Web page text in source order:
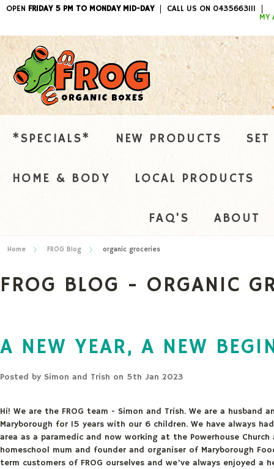
OPEN FRIDAY 5 PM TO MONDAY MID-DAY
CALL US ON 0435663111
MY
ITEMS /
*SPECIALS* NEW PRODUCTS
HOME & BODY LOCAL PRODUCTS
FAQ'S ABOUT
Home FROG Blog organic groceries
FROG BLOG - ORGANIC
A NEW YEAR, A NEW
Posted by Simon and Trish on 5th Jan 2023
Hi! We are the FROG team - Simon and Trish. We are a husband
Maryborough for 15 years with our 6 children. We have always
area as a paramedic and now working at the Powerhouse
homeschool mum and founder and organiser of Maryborough
term customers of FROG ourselves and we've always enjoyed